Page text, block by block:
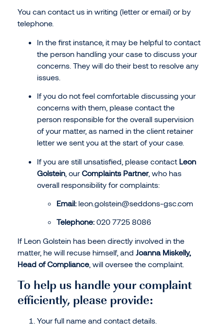
You can contact us in writing (letter or email) or by
telephone.
In the first instance, it may be helpful to contact
the person handling your case to discuss your
concerns. They will do their best to resolve any
issues.
If you do not feel comfortable discussing your
concerns with them, please contact the
person responsible for the overall supervision
of your matter, as named in the client retainer
letter we sent you at the start of your case.
If you are still unsatisfied, please contact Leon
Golstein, our Complaints Partner, who has
overall responsibility for complaints:
Email: leon.golstein@seddons-gsc.com
Telephone:020 7725 8086
If Leon Golstein has been directly involved in the
matter, he will recuse himself, and Joanna Miskelly,
Head of Compliance, will oversee the complaint.
To help us handle your complaint
efficiently, please provide:
Your full name and contact details.